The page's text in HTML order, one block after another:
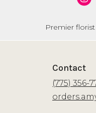
Premier
Contact
(775) 356-